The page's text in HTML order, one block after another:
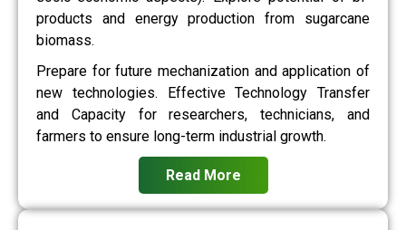
products and energy production from sugarcane
biomass.
Prepare for future mechanization and application of
new technologies. Effective Technology Transfer
and Capacity for researchers, technicians, and
farmers to ensure long-term industrial growth.
Read More